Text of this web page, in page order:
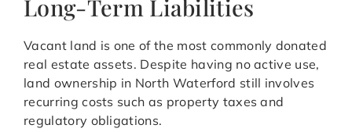
Long-Term Liabilities
Vacant land is one of the most commonly donated
real estate assets. Despite having no active use,
land ownership in North Waterford still involves
recurring costs such as property taxes and
regulatory obligations.